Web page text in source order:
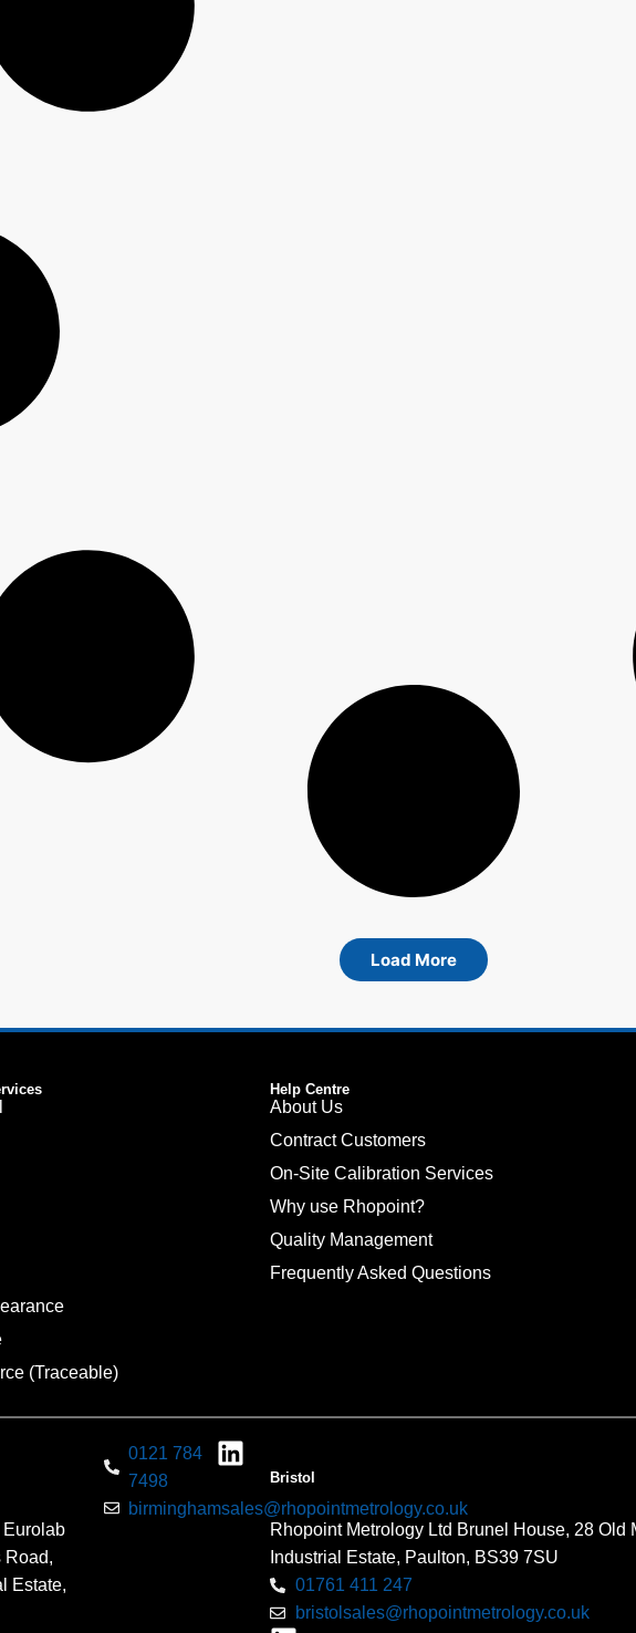
Load More
(Traceable)
Help Centre
About Us
Contract Customers
On-Site Calibration Services
Why use Rhopoint?
Quality Management
Frequently Asked Questions
Eurolab
Road,
Estate,
0121 784
7498
birminghamsales@rhopointmetrology.co.uk
Bristol
Rhopoint Metrology Ltd Brunel House, 28 Old
Industrial Estate, Paulton, BS39 7SU
01761 411 247
bristolsales@rhopointmetrology.co.uk